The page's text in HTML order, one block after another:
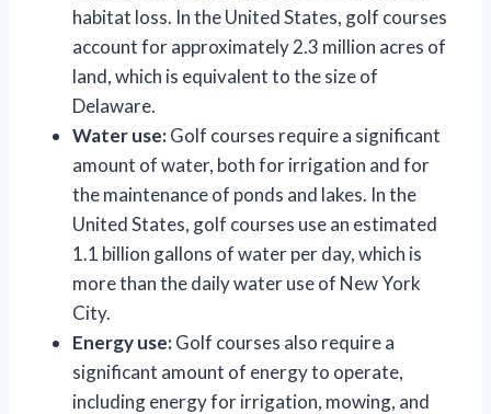
habitat loss. In the United States, golf courses
account for approximately 2.3 million acres of
land, which is equivalent to the size of
Delaware.
Water use:Golf courses require a significant
amount of water, both for irrigation and for
the maintenance of ponds and lakes. In the
United States, golf courses use an estimated
1.1 billion gallons of water per day, which is
more than the daily water use of New York
City.
Energy use:Golf courses also require a
significant amount of energy to operate,
including energy for irrigation, mowing, and